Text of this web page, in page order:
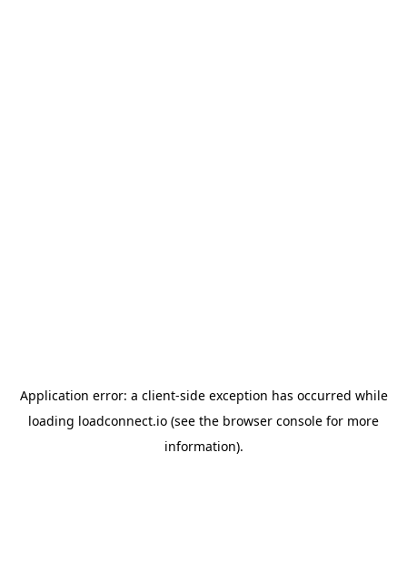
Application error: a client-side exception has occurred while
loading loadconnect.io (see the browser console for more
information).